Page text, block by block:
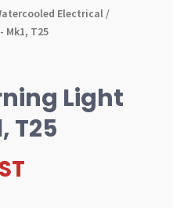
Electrical /
Mk1, T25
Light
T25